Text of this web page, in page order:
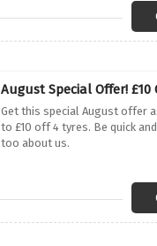
August Special Offer! £10
Get this special August offer
to £10 off 4 tyres. Be quick
too about us.